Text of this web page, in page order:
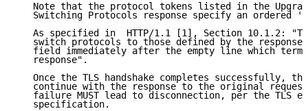
Note that the protocol tokens listed in the
Switching Protocols response specify an ordered
As specified in  HTTP/1.1 [1], Section 10.1.2:
switch protocols to those defined by the
field immediately after the empty line which
   response".
Once the TLS handshake completes successfully,
continue with the response to the original
failure MUST lead to disconnection, per the TLS
   specification.